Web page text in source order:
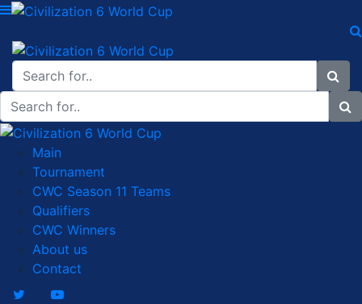
Main
Tournament
CWC Season 11 Teams
Qualifiers
CWC Winners
About us
Contact